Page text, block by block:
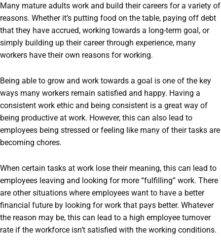
Many mature adults work and build their careers for a variety of
reasons. Whether it’s putting food on the table, paying off debt
that they have accrued, working towards a long-term goal, or
simply building up their career through experience, many
workers have their own reasons for working.
Being able to grow and work towards a goal is one of the key
ways many workers remain satisfied and happy. Having a
consistent work ethic and being consistent is a great way of
being productive at work. However, this can also lead to
employees being stressed or feeling like many of their tasks are
becoming chores.
When certain tasks at work lose their meaning, this can lead to
employees leaving and looking for more “fulfilling” work. There
are other situations where employees want to have a better
financial future by looking for work that pays better. Whatever
the reason may be, this can lead to a high employee turnover
rate if the workforce isn’t satisfied with the working conditions.